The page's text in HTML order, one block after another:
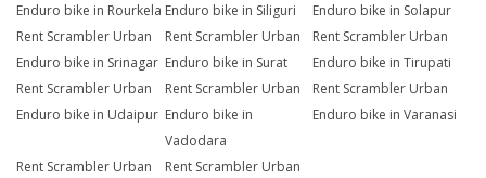
Enduro bike in Rourkela Enduro bike in Siliguri
Enduro bike in Solapur
Rent Scrambler Urban
Enduro bike in Srinagar
Rent Scrambler Urban
Enduro bike in Surat
Rent Scrambler Urban
Enduro bike in Tirupati
Rent Scrambler Urban
Enduro bike in Udaipur
Rent Scrambler Urban
Enduro bike in
Vadodara
Rent Scrambler Urban
Enduro bike in Varanasi
Rent Scrambler Urban
Rent Scrambler Urban